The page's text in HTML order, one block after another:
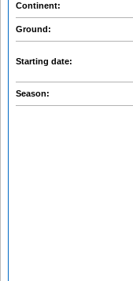
Continent:
Ground:
Starting date:
Season: